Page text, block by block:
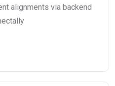
alignments via backend